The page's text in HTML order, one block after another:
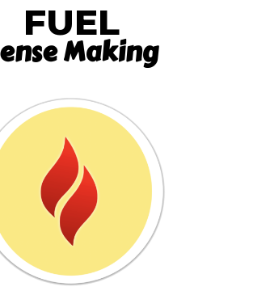
FUEL
Making